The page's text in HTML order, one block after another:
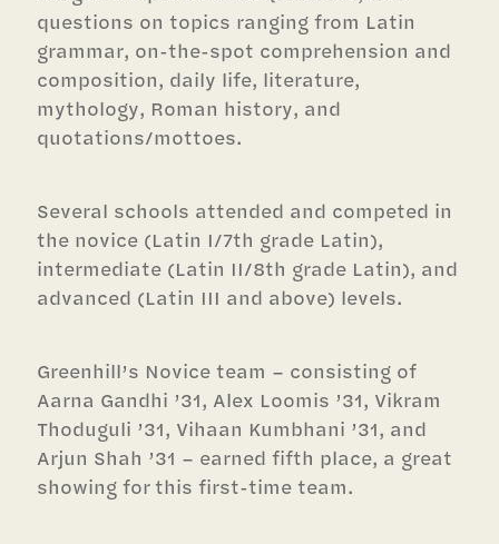
questions on topics ranging from Latin
grammar, on-the-spot comprehension and
composition, daily life, literature,
mythology, Roman history, and
quotations/mottoes.
Several schools attended and competed in
the novice (Latin I/7th grade Latin),
intermediate (Latin II/8th grade Latin), and
advanced (Latin III and above) levels.
Greenhill’s Novice team – consisting of
Aarna Gandhi ’31, Alex Loomis ’31, Vikram
Thoduguli ’31, Vihaan Kumbhani ’31, and
Arjun Shah ’31 – earned fifth place, a great
showing for this first-time team.